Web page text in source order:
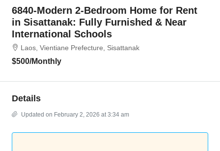
6840-Modern 2-Bedroom Home for Rent
in Sisattanak: Fully Furnished & Near
International Schools
Laos, Vientiane Prefecture, Sisattanak
$500/Monthly
Details
Updated on February 2, 2026 at 3:34 am